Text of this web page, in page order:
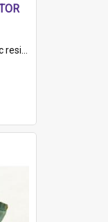
PROTECTOR/ 1884 - 1924'. Th...